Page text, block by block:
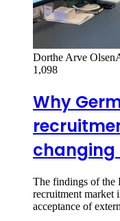
Dorthe Arve Olsen
1,098
Why
changing
The findings of the
recruitment market
acceptance of